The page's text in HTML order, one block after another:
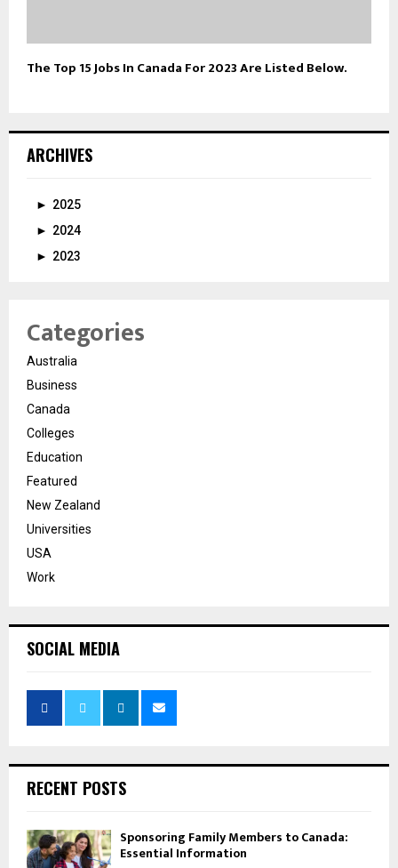
The Top 15 Jobs In Canada For 2023 Are Listed Below.
ARCHIVES
► 2025
► 2024
► 2023
Categories
Australia
Business
Canada
Colleges
Education
Featured
New Zealand
Universities
USA
Work
SOCIAL MEDIA
RECENT POSTS
Sponsoring Family Members to Canada:
Essential Information